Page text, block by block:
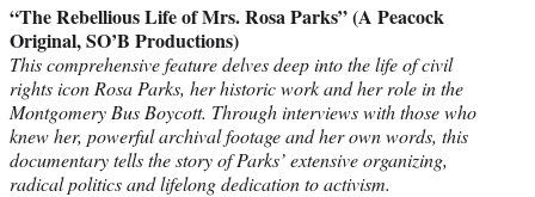
“The Rebellious Life of Mrs. Rosa Parks” (A Peacock
Original, SO’B Productions)
This comprehensive feature delves deep into the life of civil
rights icon Rosa Parks, her historic work and her role in the
Montgomery Bus Boycott. Through interviews with those who
knew her, powerful archival footage and her own words, this
documentary tells the story of Parks’ extensive organizing,
radical politics and lifelong dedication to activism.